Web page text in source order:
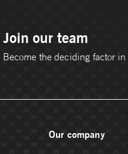
Join our team
Become the deciding factor in
Our company